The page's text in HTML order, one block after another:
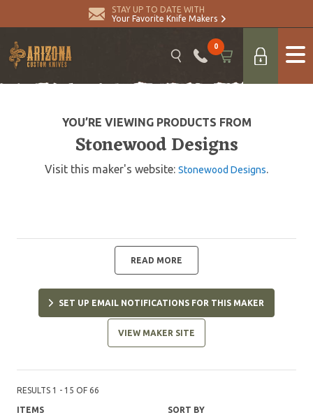
STAY UP TO DATE WITH
Your Favorite Knife Makers
0
YOU’RE VIEWING PRODUCTS FROM
Stonewood Designs
Visit this maker's website: Stonewood Designs.
READ MORE
SET UP EMAIL NOTIFICATIONS FOR THIS MAKER
VIEW MAKER SITE
RESULTS 1 - 15 OF 66
ITEMS SORT BY